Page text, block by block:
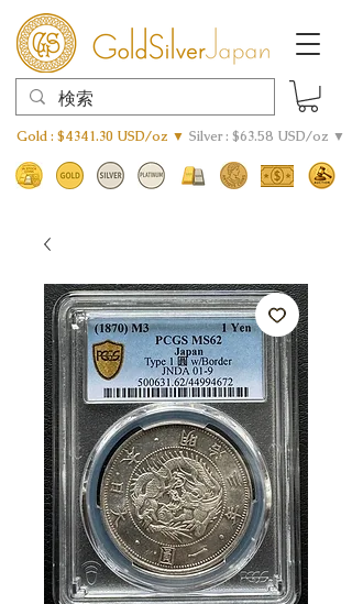
Gold : $4341.30 USD/oz ▼ Silver : $63.58 USD/oz ▼